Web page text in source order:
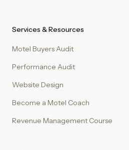
Services & Resources
Motel Buyers Audit
Performance Audit
Website Design
Become a Motel Coach
Revenue Management Course